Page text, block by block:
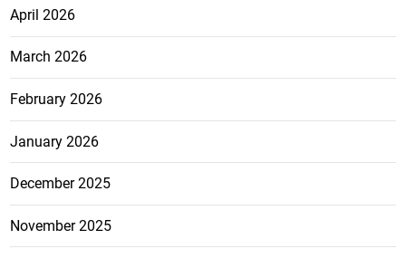
April 2026
March 2026
February 2026
January 2026
December 2025
November 2025